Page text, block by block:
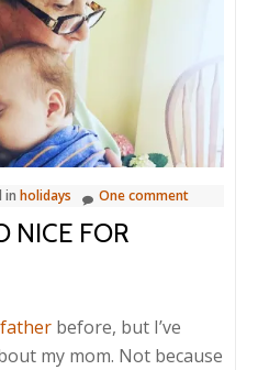
in holidays One comment
NICE FOR
before, but I’ve
my mom. Not because